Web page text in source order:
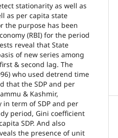
stationarity as well as
as per capita state
the purpose has been
(RBI) for the period
reveal that State
of new series among
& second lag. The
who used detrend time
that the SDP and per
& Kashmir,
in term of SDP and per
period, Gini coefficient
SDP. And also
the presence of unit